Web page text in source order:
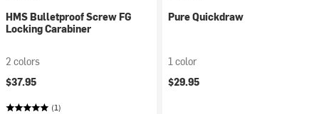
HMS Bulletproof Screw FG
Locking Carabiner
2 colors
$37.95
(1)
Pure Quickdraw
1 color
$29.95